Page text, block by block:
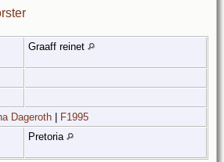
Graaff reinet
Dageroth F1995
Pretoria